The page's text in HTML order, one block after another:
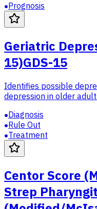
Prognosis
Geriatric
15)GDS-15
Identifies possible
depression in older
Diagnosis
Rule Out
Treatment
Centor Score
Strep